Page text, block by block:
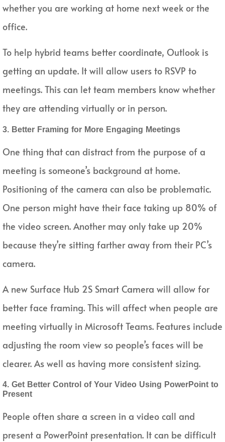
whether you are working at home next week or the
office.
To help hybrid teams better coordinate, Outlook is
getting an update. It will allow users to RSVP to
meetings. This can let team members know whether
they are attending virtually or in person.
3. Better Framing for More Engaging Meetings
One thing that can distract from the purpose of a
meeting is someone’s background at home.
Positioning of the camera can also be problematic.
One person might have their face taking up 80% of
the video screen. Another may only take up 20%
because they’re sitting farther away from their PC’s
camera.
A new Surface Hub 2S Smart Camera will allow for
better face framing. This will affect when people are
meeting virtually in Microsoft Teams. Features include
adjusting the room view so people’s faces will be
clearer. As well as having more consistent sizing.
4. Get Better Control of Your Video Using PowerPoint to
Present
People often share a screen in a video call and
present a PowerPoint presentation. It can be difficult